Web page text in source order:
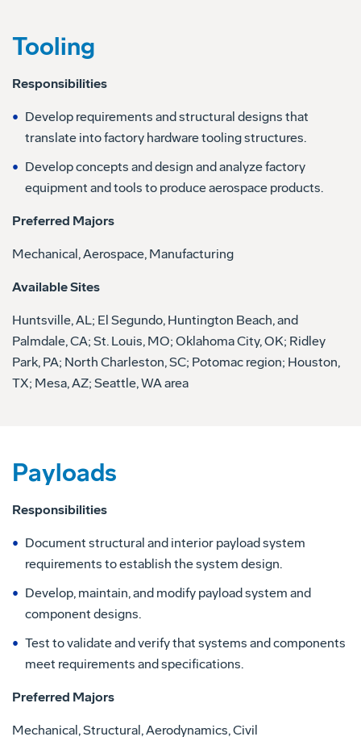
Tooling
Responsibilities
Develop requirements and structural designs that
translate into factory hardware tooling structures.
Develop concepts and design and analyze factory
equipment and tools to produce aerospace products.
Preferred Majors
Mechanical, Aerospace, Manufacturing
Available Sites
Huntsville, AL; El Segundo, Huntington Beach, and
Palmdale, CA; St. Louis, MO; Oklahoma City, OK; Ridley
Park, PA; North Charleston, SC; Potomac region; Houston,
TX; Mesa, AZ; Seattle, WA area
Payloads
Responsibilities
Document structural and interior payload system
requirements to establish the system design.
Develop, maintain, and modify payload system and
component designs.
Test to validate and verify that systems and components
meet requirements and specifications.
Preferred Majors
Mechanical, Structural, Aerodynamics, Civil